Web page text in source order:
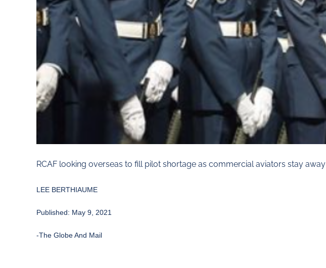
RCAF looking overseas to fill pilot shortage as commercial aviators stay away
LEE BERTHIAUME
Published: May 9, 2021
-The Globe And Mail